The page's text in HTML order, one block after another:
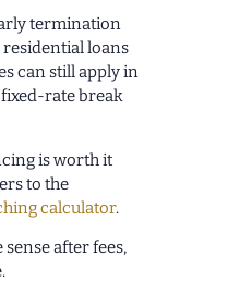
termination
loans
can still apply in
rate break
is worth it
to the
calculator.
after fees,